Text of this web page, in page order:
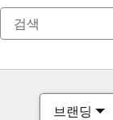
브랜딩